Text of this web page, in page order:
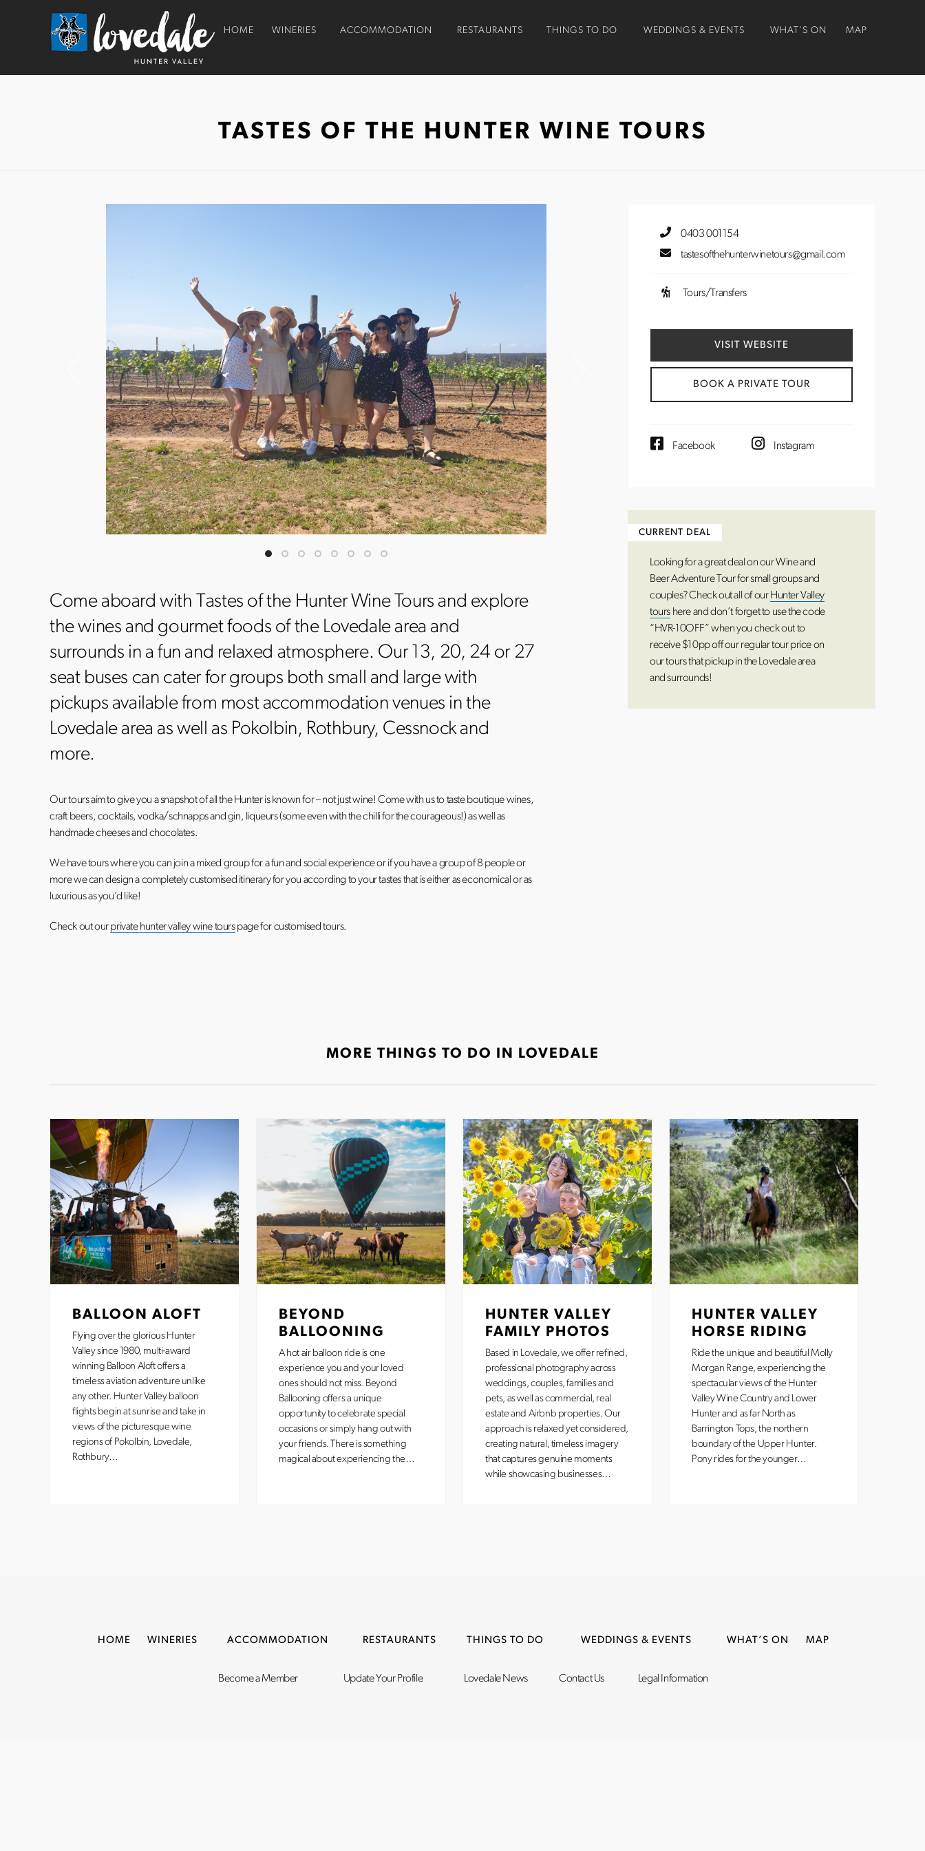
HOME WINERIES ACCOMMODATION RESTAURANTS THINGS TO DO WEDDINGS & EVENTS WHAT’S ON MAP
TASTES OF THE HUNTER WINE TOURS
Come aboard with Tastes of the Hunter Wine Tours and explore
the wines and gourmet foods of the Lovedale area and
surrounds in a fun and relaxed atmosphere. Our 13, 20, 24 or 27
seat buses can cater for groups both small and large with
pickups available from most accommodation venues in the
Lovedale area as well as Pokolbin, Rothbury, Cessnock and
more.
Our tours aim to give you a snapshot of all the Hunter is known for – not just wine! Come with us to taste boutique wines,
craft beers, cocktails, vodka/schnapps and gin, liqueurs (some even with the chilli for the courageous!) as well as
handmade cheeses and chocolates.
We have tours where you can join a mixed group for a fun and social experience or if you have a group of 8 people or
more we can design a completely customised itinerary for you according to your tastes that is either as economical or as
luxurious as you’d like!
Check out ourprivate hunter valley wine tourspage for customised tours.
0403 001154
tastesofthehunterwinetours@gmail.com
Tours/Transfers
VISIT WEBSITE
BOOK A PRIVATE TOUR
Facebook Instagram
Looking for a great deal on our Wine and
Beer Adventure Tour for small groups and
couples? Check out all of our Hunter Valley
tours here and don’t forget to use the code
“HVR-10OFF” when you check out to
receive $10pp off our regular tour price on
our tours that pickup in the Lovedale area
and surrounds!
MORE THINGS TO DO IN LOVEDALE
BALLOON ALOFT
Flying over the glorious Hunter
Valley since 1980, multi-award
winning Balloon Aloft offers a
timeless aviation adventure unlike
any other. Hunter Valley balloon
flights begin at sunrise and take in
views of the picturesque wine
regions of Pokolbin, Lovedale,
Rothbury…
BEYOND
BALLOONING
A hot air balloon ride is one
experience you and your loved
ones should not miss. Beyond
Ballooning offers a unique
opportunity to celebrate special
occasions or simply hang out with
your friends. There is something
magical about experiencing the…
HUNTER VALLEY
FAMILY PHOTOS
Based in Lovedale, we offer refined,
professional photography across
weddings, couples, families and
pets, as well as commercial, real
estate and Airbnb properties. Our
approach is relaxed yet considered,
creating natural, timeless imagery
that captures genuine moments
while showcasing businesses…
HUNTER VALLEY
HORSE RIDING
Ride the unique and beautiful Molly
Morgan Range, experiencing the
spectacular views of the Hunter
Valley Wine Country and Lower
Hunter and as far North as
Barrington Tops, the northern
boundary of the Upper Hunter.
Pony rides for the younger…
HOME WINERIES ACCOMMODATION RESTAURANTS THINGS TO DO WEDDINGS & EVENTS WHAT’S ON MAP
Become a Member Update Your Profile Lovedale News Contact Us Legal Information